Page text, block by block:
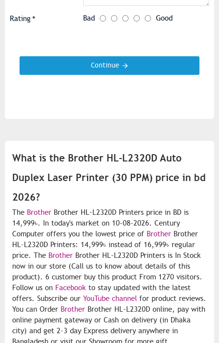
Rating Bad Good
Continue
What is the Brother HL-L2320D Auto
Duplex Laser Printer (30 PPM) price in bd
2026?
The Brother Brother HL-L2320D Printers price in BD is
14,999৳. In today's market on 10-08-2026. Century
Computer offers you the lowest price of Brother Brother
HL-L2320D Printers: 14,999৳ instead of 16,999৳ regular
price. The Brother Brother HL-L2320D Printers is In Stock
now in our store (Call us to know about details of this
product). 6 customer buy this product From 1270 visitors.
Follow us on Facebook to stay updated with the latest
offers. Subscribe our YouTube channel for product reviews.
You can Order Brother Brother HL-L2320D online, pay with
online payment gateway or Cash on delivery (in Dhaka
city) and get 2-3 day Express delivery anywhere in